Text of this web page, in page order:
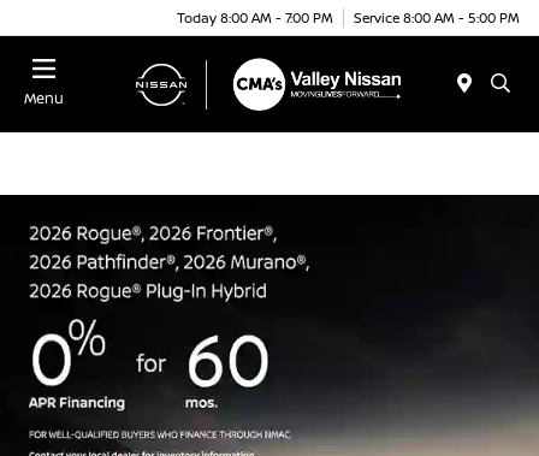
Today 8:00 AM - 7:00 PM Service 8:00 AM - 5:00 PM
Menu